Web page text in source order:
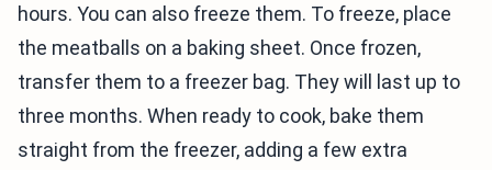
hours. You can also freeze them. To freeze, place
the meatballs on a baking sheet. Once frozen,
transfer them to a freezer bag. They will last up to
three months. When ready to cook, bake them
straight from the freezer, adding a few extra